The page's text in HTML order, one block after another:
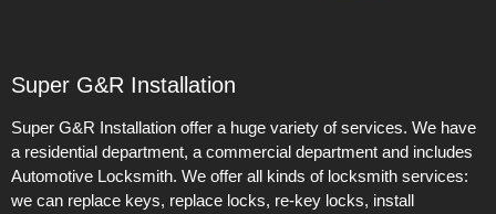
Super G&R Installation
Super G&R Installation offer a huge variety of services. We have
a residential department, a commercial department and includes
Automotive Locksmith. We offer all kinds of locksmith services:
we can replace keys, replace locks, re-key locks, install